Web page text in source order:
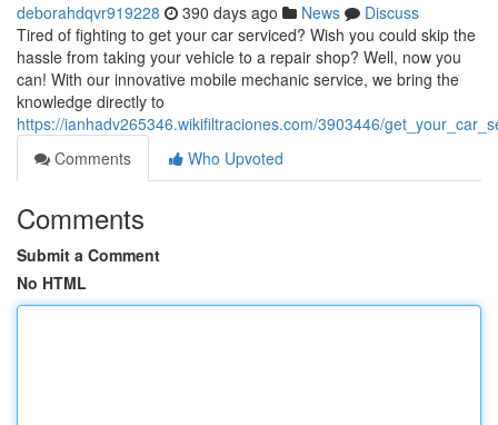
deborahdqvr919228 390 days ago News
Discuss
Tired of fighting to get your car serviced? Wish you could skip the
hassle from taking your vehicle to a repair shop? Well, now you
can! With our innovative mobile mechanic service, we bring the
knowledge directly to
https://ianhadv265346.wikifiltraciones.com/3903446/
Comments
Who Upvoted
Comments
Submit a Comment
No HTML